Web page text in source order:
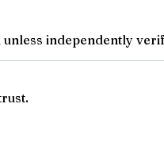
independently